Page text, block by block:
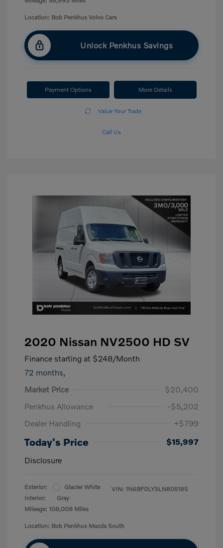
Location: Bob Penkhus Volvo Cars
Unlock Penkhus Savings
Payment Options More Details
Value Your Trade
Call Us
2020 Nissan NV2500 HD SV
Finance starting at $248/Month
72 months,
Market Price
$20,400
Penkhus Allowance
-$5,202
Dealer Handling
+$799
Today's Price
$15,997
Disclosure
Exterior:
Glacier White
Interior:
Gray
Mileage: 108,008 Miles
VIN: 1N6BF0LY3LN805195
Location: Bob Penkhus Mazda South